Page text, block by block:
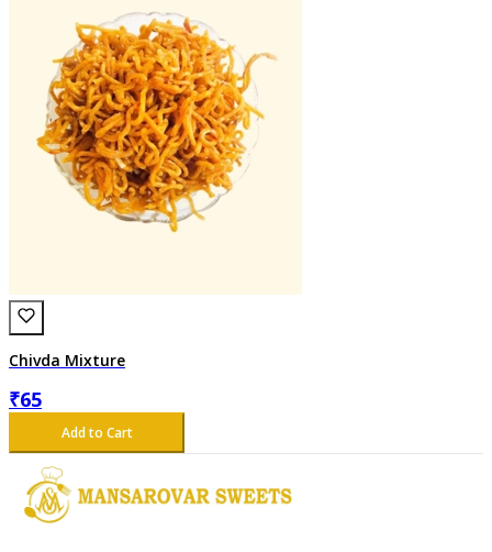
Chivda Mixture
₹65
Add to Cart